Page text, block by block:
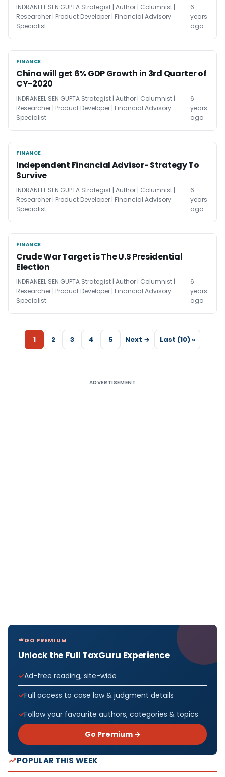
INDRANEEL SEN GUPTA Strategist | Author | Columnist |
Researcher | Product Developer | Financial Advisory
Specialist
6
years
ago
FINANCE
FINANCE
China will get 6% GDP Growth in 3rd Quarter of
CY-2020
INDRANEEL SEN GUPTA Strategist | Author | Columnist |
Researcher | Product Developer | Financial Advisory
Specialist
6
years
ago
FINANCE
FINANCE
Independent Financial Advisor- Strategy To
Survive
INDRANEEL SEN GUPTA Strategist | Author | Columnist |
Researcher | Product Developer | Financial Advisory
Specialist
6
years
ago
FINANCE
FINANCE
Crude War Target is The U.S Presidential
Election
INDRANEEL SEN GUPTA Strategist | Author | Columnist |
Researcher | Product Developer | Financial Advisory
Specialist
6
years
ago
1 2 3 4 5 Next → Last (10) »
ADVERTISEMENT
GO PREMIUM
Unlock the Full TaxGuru Experience
Ad-free reading, site-wide
Full access to case law & judgment details
Follow your favourite authors, categories & topics
Go Premium →
POPULAR THIS WEEK